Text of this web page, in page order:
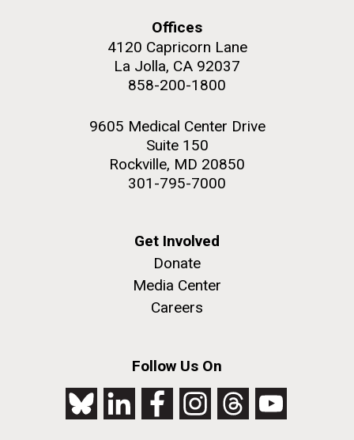
Offices
4120 Capricorn Lane
La Jolla, CA 92037
858-200-1800
9605 Medical Center Drive
Suite 150
Rockville, MD 20850
301-795-7000
Get Involved
Donate
Media Center
Careers
Follow Us On